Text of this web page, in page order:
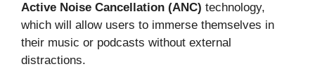
Active Noise Cancellation (ANC) technology,
which will allow users to immerse themselves in
their music or podcasts without external
distractions.